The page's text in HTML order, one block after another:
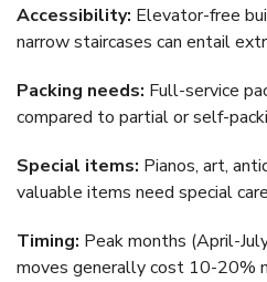
Accessibility: Elevator-free
narrow staircases can entail
Packing needs: Full-service
compared to partial or self-
Special items: Pianos, art,
valuable items need special
Timing: Peak months (April-
moves generally cost 10-20%